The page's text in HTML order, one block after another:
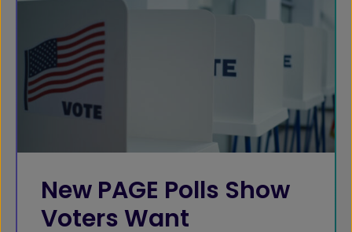
New PAGE Polls Show
Voters Want